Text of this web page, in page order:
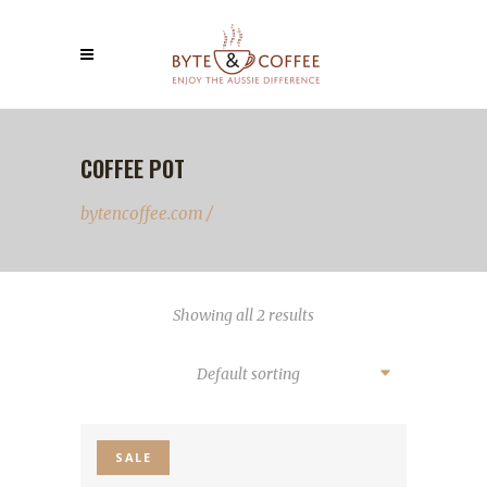
COFFEE POT
bytencoffee.com /
Showing all 2 results
Default sorting
SALE